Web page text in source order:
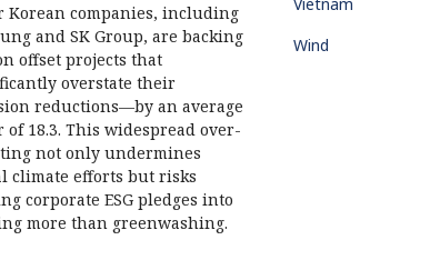
Korean companies, including
and SK Group, are backing
offset projects that
overstate their
reductions—by an average
of 18.3. This widespread over-
not only undermines
climate efforts but risks
corporate ESG pledges into
more than greenwashing.
Wind